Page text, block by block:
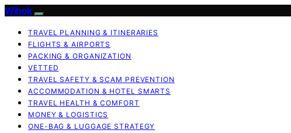
Wihok
TRAVEL PLANNING & ITINERARIES
FLIGHTS & AIRPORTS
PACKING & ORGANIZATION
VETTED
TRAVEL SAFETY & SCAM PREVENTION
ACCOMMODATION & HOTEL SMARTS
TRAVEL HEALTH & COMFORT
MONEY & LOGISTICS
ONE-BAG & LUGGAGE STRATEGY